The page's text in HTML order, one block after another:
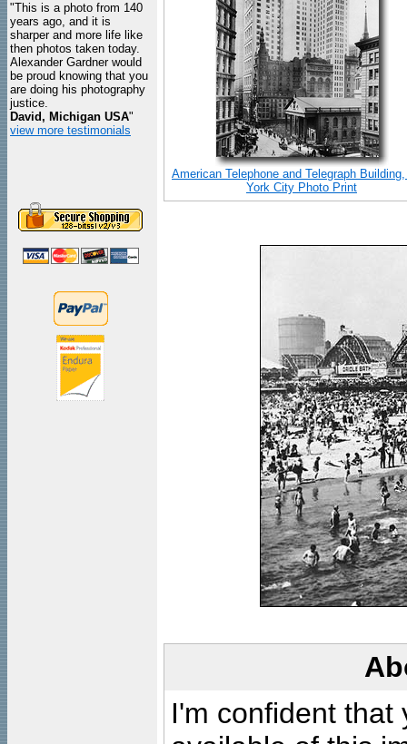
"This is a photo from 140
years ago, and it is
sharper and more life like
then photos taken today.
Alexander Gardner would
be proud knowing that you
are doing his photography
justice.
David, Michigan USA"
view more testimonials
American Telephone and Telegraph
York City Photo Print
I'm confident that